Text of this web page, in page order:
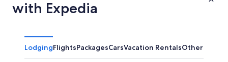
with Expedia
LodgingFlightsPackagesCarsVacation RentalsOther